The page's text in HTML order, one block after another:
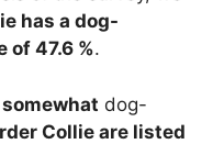
has a dog-
of 47.6 %.
somewhat dog-
Collie are listed